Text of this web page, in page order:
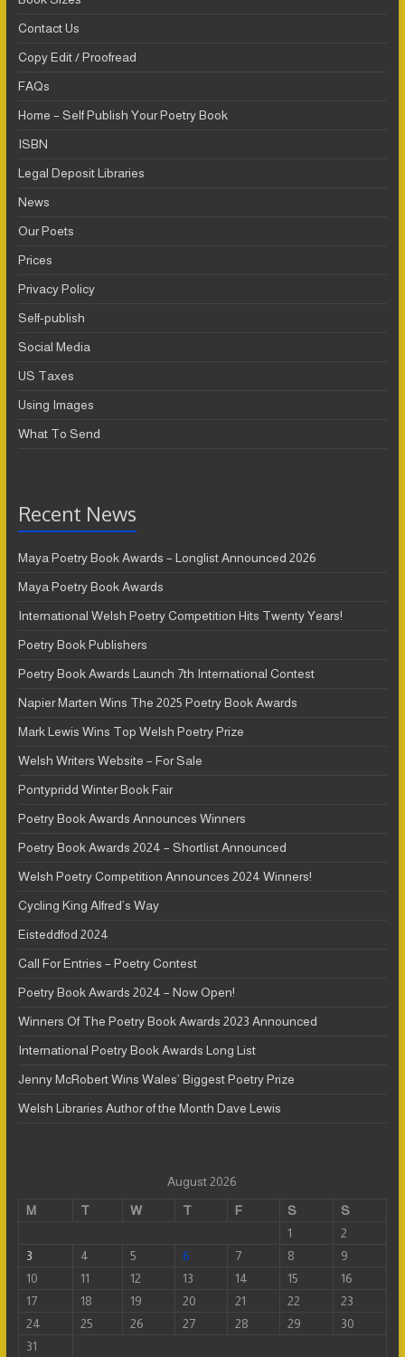
Contact Us
Copy Edit / Proofread
FAQs
Home – Self Publish Your Poetry Book
ISBN
Legal Deposit Libraries
News
Our Poets
Prices
Privacy Policy
Self-publish
Social Media
US Taxes
Using Images
What To Send
Recent News
Maya Poetry Book Awards – Longlist Announced 2026
Maya Poetry Book Awards
International Welsh Poetry Competition Hits Twenty Years!
Poetry Book Publishers
Poetry Book Awards Launch 7th International Contest
Napier Marten Wins The 2025 Poetry Book Awards
Mark Lewis Wins Top Welsh Poetry Prize
Welsh Writers Website – For Sale
Pontypridd Winter Book Fair
Poetry Book Awards Announces Winners
Poetry Book Awards 2024 – Shortlist Announced
Welsh Poetry Competition Announces 2024 Winners!
Cycling King Alfred’s Way
Eisteddfod 2024
Call For Entries – Poetry Contest
Poetry Book Awards 2024 – Now Open!
Winners Of The Poetry Book Awards 2023 Announced
International Poetry Book Awards Long List
Jenny McRobert Wins Wales’ Biggest Poetry Prize
Welsh Libraries Author of the Month Dave Lewis
August 2026
M
T W T F S
S
1
2
3
4 5 6 7 8
9
10
11 12 13 14 15
16
17
18 19 20 21 22
23
24
25 26 27 28 29
30
31